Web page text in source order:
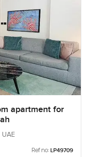
apartment for
UAE
Ref no: LP49709